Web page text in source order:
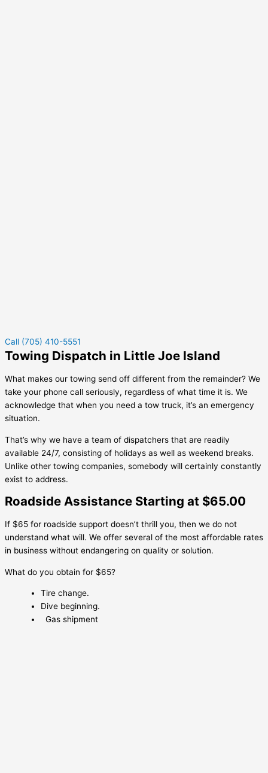
Call (705) 410-5551
Towing Dispatch in Little Joe Island
What makes our towing send off different from the remainder? We
take your phone call seriously, regardless of what time it is. We
acknowledge that when you need a tow truck, it’s an emergency
situation.
That’s why we have a team of dispatchers that are readily
available 24/7, consisting of holidays as well as weekend breaks.
Unlike other towing companies, somebody will certainly constantly
exist to address.
Roadside Assistance Starting at $65.00
If $65 for roadside support doesn’t thrill you, then we do not
understand what will. We offer several of the most affordable rates
in business without endangering on quality or solution.
What do you obtain for $65?
Tire change.
Dive beginning.
Gas shipment